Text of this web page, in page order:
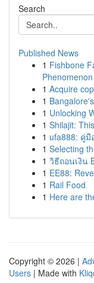
Search
Published News
1 Fishbone
Phenomenon
1 Acquire
1
1 Unlocking
1 Shilajit:
1 ufa888: คู่
1 Selecting
1 วิธีถอนเงิน
1 EE88:
1 Rail Food
1 Here are
Copyright © 2026 |
Users | Made with